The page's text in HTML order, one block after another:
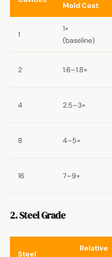
Mold Cost
1
1×
(baseline)
2 1.6–1.8×
4 2.5–3×
8 4–5×
16 7–9×
2. Steel Grade
Steel
Relative